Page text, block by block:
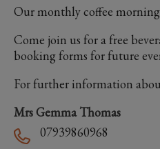
Our monthly coffee
Come join us for a free
booking forms for future
For further information
Mrs Gemma Thomas
07939860968